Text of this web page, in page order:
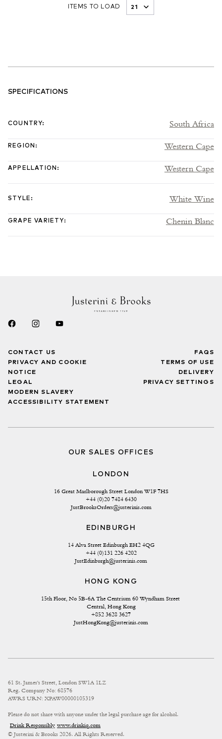
ITEMS TO LOAD
SPECIFICATIONS
COUNTRY: South Africa
REGION : Western Cape
APPELLATION : Western Cape
STYLE : White Wine
GRAPE VARIETY: Chenin Blanc
CONTACT US
PRIVACY AND COOKIE
NOTICE
LEGAL
MODERN SLAVERY
ACCESSIBILITY STATEMENT
FAQS
TERMS OF USE
DELIVERY
PRIVACY SETTINGS
OUR SALES OFFICES
LONDON
16 Great Marlborough Street London W1F 7HS
+44 (0)20 7484 6430
JustBrooksOrders@justerinis.com
EDINBURGH
14 Alva Street Edinburgh EH2 4QG
+44 (0)131 226 4202
JustEdinburgh@justerinis.com
HONG KONG
15th Floor, No 5B-6A The Centrium 60 Wyndham Street
Central, Hong Kong
+852 3628 3627
JustHongKong@justerinis.com
61 St. James's Street, London SW1A 1LZ
Reg. Company No: 68576
AWRS URN: XPAW00000105319
Please do not share with anyone under the legal purchase age for alcohol.
Drink Responsibly www.drinkiq.com
© Justerini & Brooks 2026. All Rights Reserved.